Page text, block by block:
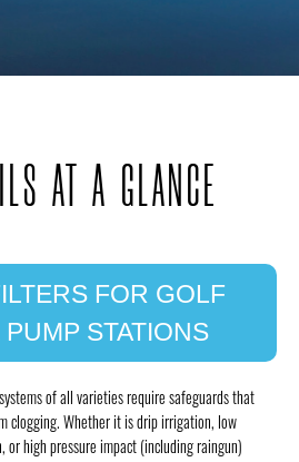
AT A GLANCE
FOR GOLF
STATIONS
of all varieties require safeguards that
clogging. Whether it is drip irrigation, low
or high pressure impact (including raingun)